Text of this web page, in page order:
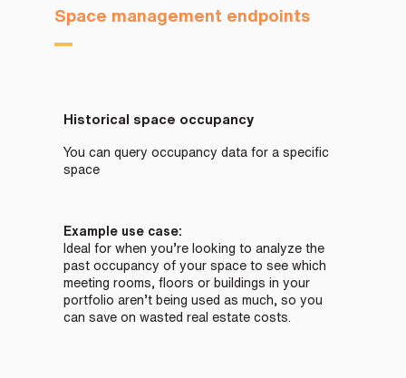
Space management endpoints
Historical space occupancy
You can query occupancy data for a specific
space
Example use case:
Ideal for when you’re looking to analyze the
past occupancy of your space to see which
meeting rooms, floors or buildings in your
portfolio aren’t being used as much, so you
can save on wasted real estate costs.